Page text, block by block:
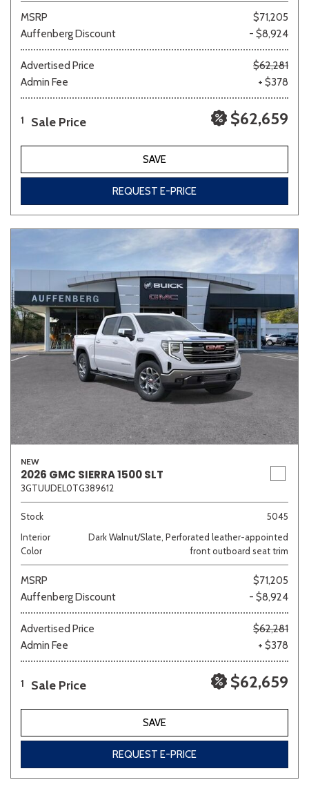
MSRP
$71,205
Auffenberg Discount
- $8,924
Advertised Price
$62,281
Admin Fee
+ $378
1 Sale Price $62,659
SAVE
REQUEST E-PRICE
NEW
2026 GMC SIERRA 1500 SLT
3GTUUDEL0TG389612
Stock
5045
Interior
Color
Dark Walnut/Slate, Perforated leather-appointed
front outboard seat trim
MSRP
$71,205
Auffenberg Discount
- $8,924
Advertised Price
$62,281
Admin Fee
+ $378
1 Sale Price $62,659
SAVE
REQUEST E-PRICE